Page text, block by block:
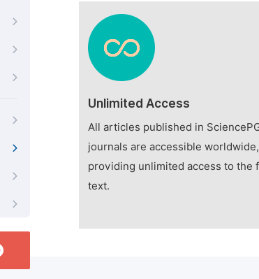
Unlimited Access
All articles published in
journals are accessible worldwide,
providing unlimited access to the
text.